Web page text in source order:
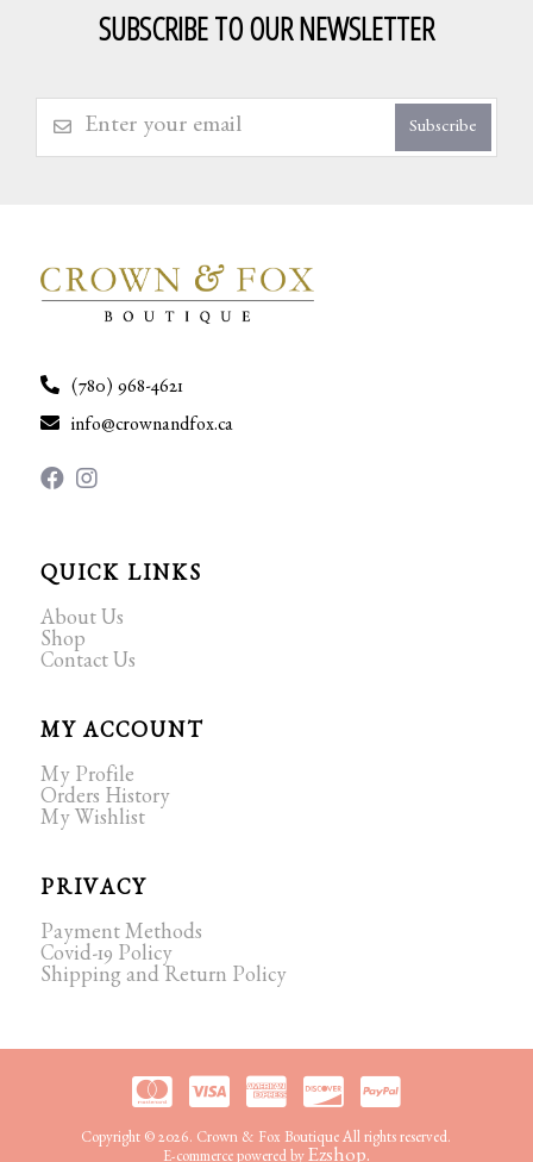
SUBSCRIBE TO OUR NEWSLETTER
Subscribe
(780) 968-4621
info@crownandfox.ca
QUICK LINKS
About Us
Shop
Contact Us
MY ACCOUNT
My Profile
Orders History
My Wishlist
PRIVACY
Payment Methods
Covid-19 Policy
Shipping and Return Policy
Copyright © 2026. Crown & Fox Boutique All rights reserved.